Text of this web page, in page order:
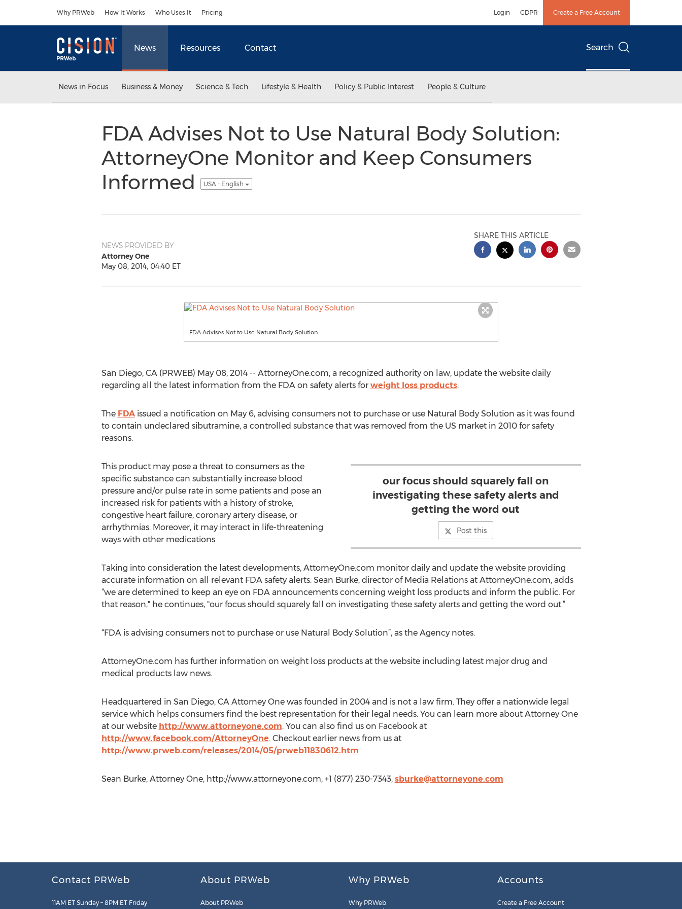
Why PRWeb How It Works Who Uses It Pricing Login GDPR Create a Free Account
News Resources Contact Search
News in Focus Business & Money Science & Tech Lifestyle & Health Policy & Public Interest People & Culture
FDA Advises Not to Use Natural Body Solution:
AttorneyOne Monitor and Keep Consumers
Informed
USA - English
NEWS PROVIDED BY
Attorney One
May 08, 2014, 04:40 ET
SHARE THIS ARTICLE
FDA Advises Not to Use Natural Body Solution
San Diego, CA (PRWEB) May 08, 2014 -- AttorneyOne.com, a recognized authority on law, update the website daily
regarding all the latest information from the FDA on safety alerts for weight loss products.
The FDAissued a notification on May 6, advising consumers not to purchase or use Natural Body Solution as it was found
to contain undeclared sibutramine, a controlled substance that was removed from the US market in 2010 for safety
reasons.
our focus should squarely fall on
investigating these safety alerts and
getting the word out
Post this
This product may pose a threat to consumers as the
specific substance can substantially increase blood
pressure and/or pulse rate in some patients and pose an
increased risk for patients with a history of stroke,
congestive heart failure, coronary artery disease, or
arrhythmias. Moreover, it may interact in life-threatening
ways with other medications.
Taking into consideration the latest developments, AttorneyOne.com monitor daily and update the website providing
accurate information on all relevant FDA safety alerts. Sean Burke, director of Media Relations at AttorneyOne.com, adds
“we are determined to keep an eye on FDA announcements concerning weight loss products and inform the public. For
that reason," he continues, "our focus should squarely fall on investigating these safety alerts and getting the word out.”
“FDA is advising consumers not to purchase or use Natural Body Solution”, as the Agency notes.
AttorneyOne.com has further information on weight loss products at the website including latest major drug and
medical products law news.
Headquartered in San Diego, CA Attorney One was founded in 2004 and is not a law firm. They offer a nationwide legal
service which helps consumers find the best representation for their legal needs. You can learn more about Attorney One
at our website http://www.attorneyone.com. You can also find us on Facebook at
http://www.facebook.com/AttorneyOne. Checkout earlier news from us at
http://www.prweb.com/releases/2014/05/prweb11830612.htm
Sean Burke, Attorney One, http://www.attorneyone.com, +1 (877) 230-7343, sburke@attorneyone.com
Contact PRWeb
11AM ET Sunday – 8PM ET Friday
About PRWeb
About PRWeb
Why PRWeb
Why PRWeb
Accounts
Create a Free Account